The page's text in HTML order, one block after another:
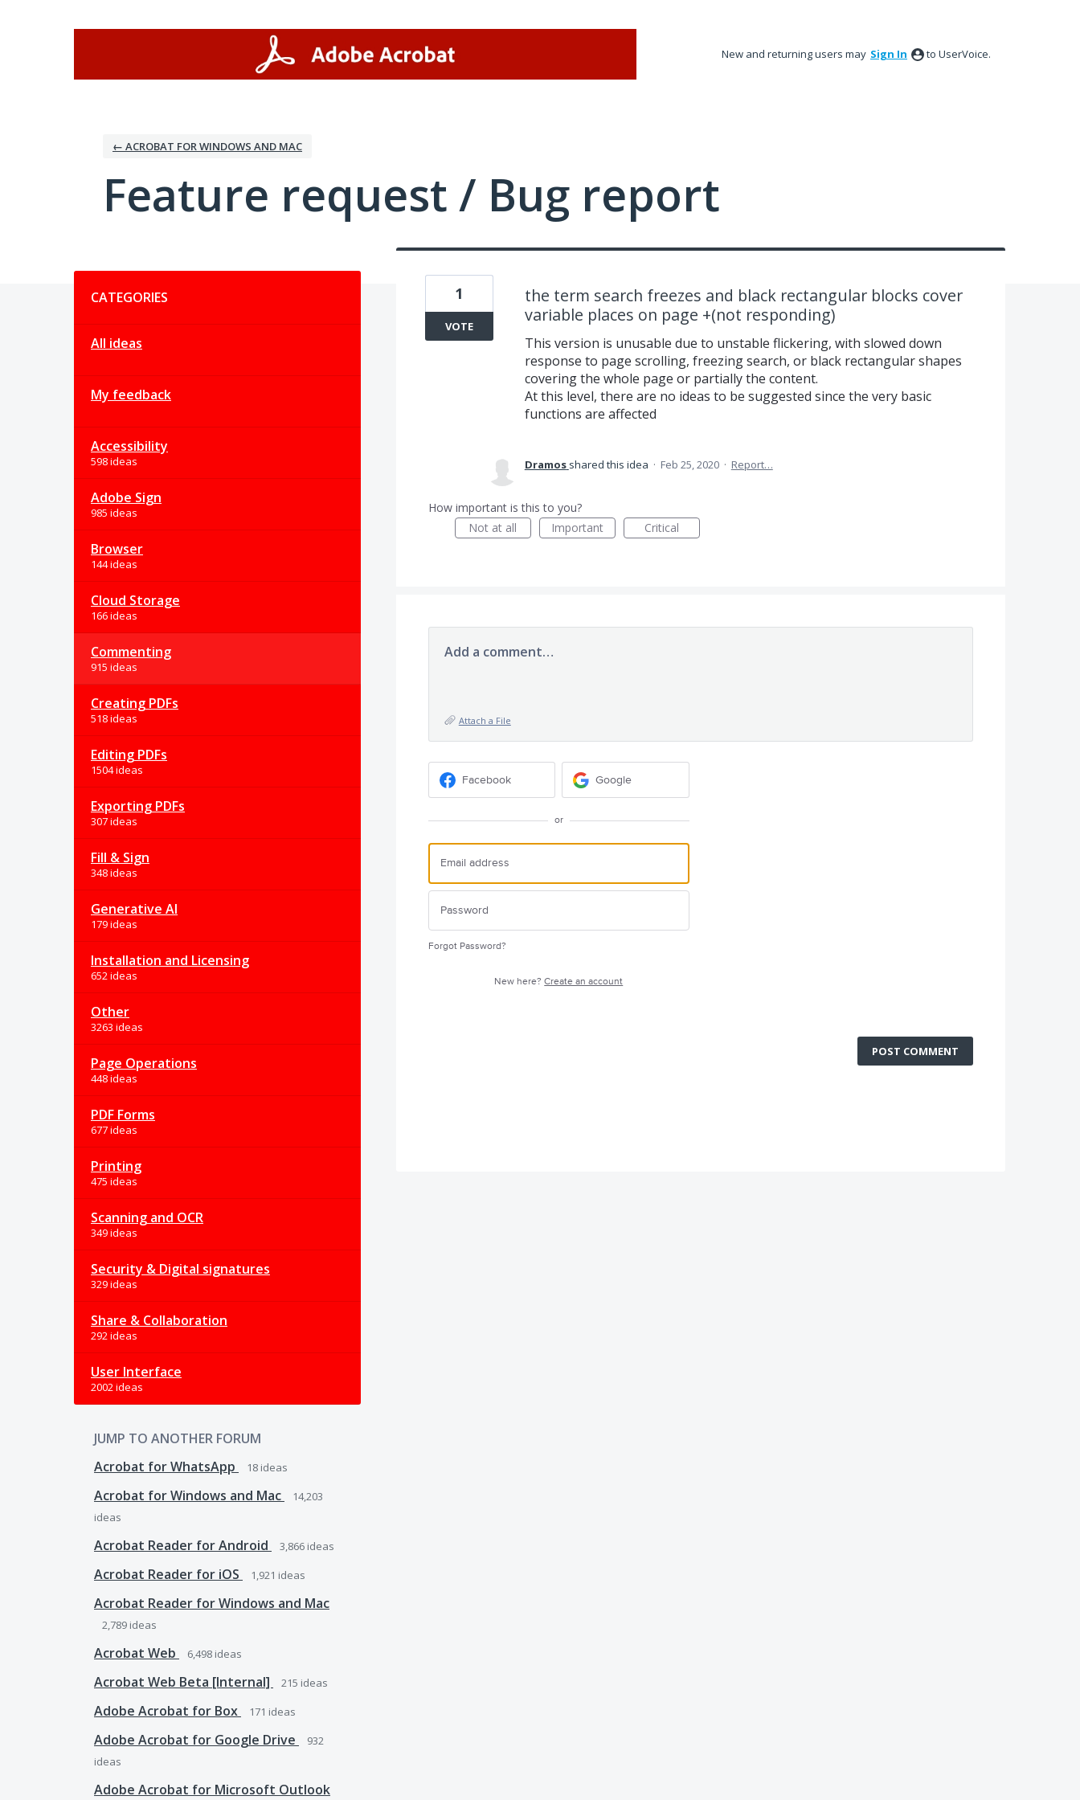
New and returning users may Sign In to UserVoice.
← ACROBAT FOR WINDOWS AND MAC
Feature request / Bug report
CATEGORIES
All ideas
My feedback
Accessibility
598 ideas
Adobe Sign
985 ideas
Browser
144 ideas
Cloud Storage
166 ideas
Commenting
915 ideas
Creating PDFs
518 ideas
Editing PDFs
1504 ideas
Exporting PDFs
307 ideas
Fill & Sign
348 ideas
Generative AI
179 ideas
Installation and Licensing
652 ideas
Other
3263 ideas
Page Operations
448 ideas
PDF Forms
677 ideas
Printing
475 ideas
Scanning and OCR
349 ideas
Security & Digital signatures
329 ideas
Share & Collaboration
292 ideas
User Interface
2002 ideas
JUMP TO ANOTHER FORUM
Acrobat for WhatsApp
18 ideas
Acrobat for Windows and Mac
14,203
ideas
Acrobat Reader for Android 3,866 ideas
Acrobat Reader for iOS 1,921 ideas
Acrobat Reader for Windows and Mac
2,789 ideas
Acrobat Web 6,498 ideas
Acrobat Web Beta [Internal] 215 ideas
Adobe Acrobat for Box 171 ideas
Adobe Acrobat for Google Drive
932
ideas
Adobe Acrobat for Microsoft Outlook
the term search freezes and black rectangular blocks cover
variable places on page +(not responding)
This version is unusable due to unstable flickering, with slowed down
response to page scrolling, freezing search, or black rectangular shapes
covering the whole page or partially the content.
At this level, there are no ideas to be suggested since the very basic
functions are affected
1
VOTE
Dramos shared this idea · Feb 25, 2020 · Report…
How important is this to you?
Not at all
Important Critical
Add a comment…
Attach a File
Facebook Google
or
Forgot Password?
New here?Create an account
POST COMMENT